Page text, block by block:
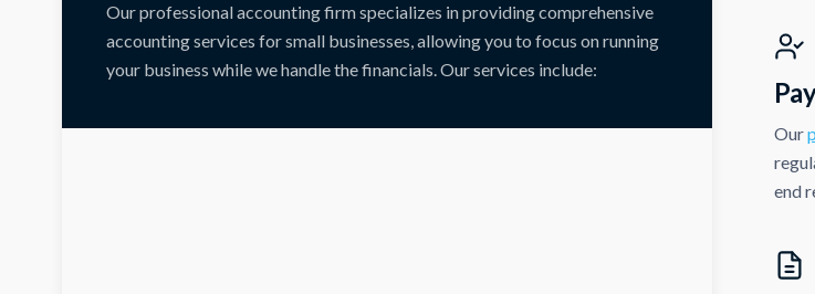
Our professional accounting firm specializes in providing comprehensive
accounting services for small businesses, allowing you to focus on running
your business while we handle the financials. Our services include:
Our
end